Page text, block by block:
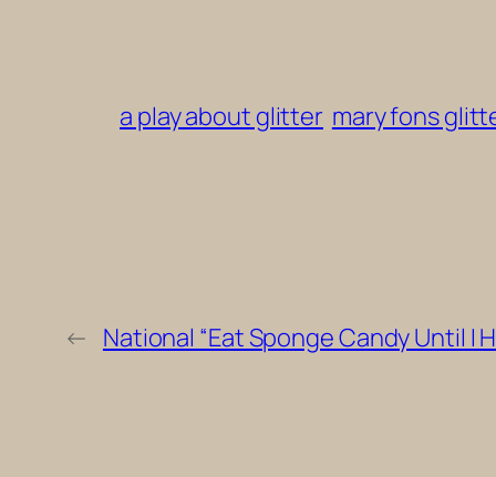
a play about glitter mary fons
← National “Eat Sponge Candy Until I